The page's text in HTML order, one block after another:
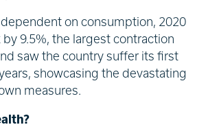
on consumption, 2020
by 9.5%, the largest contraction
saw the country suffer its first
showcasing the devastating
measures.